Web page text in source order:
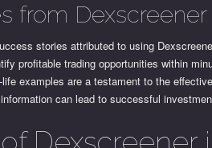
from Dexscreener
stories attributed to using
profitable trading opportunities within
examples are a testament to the
can lead to successful